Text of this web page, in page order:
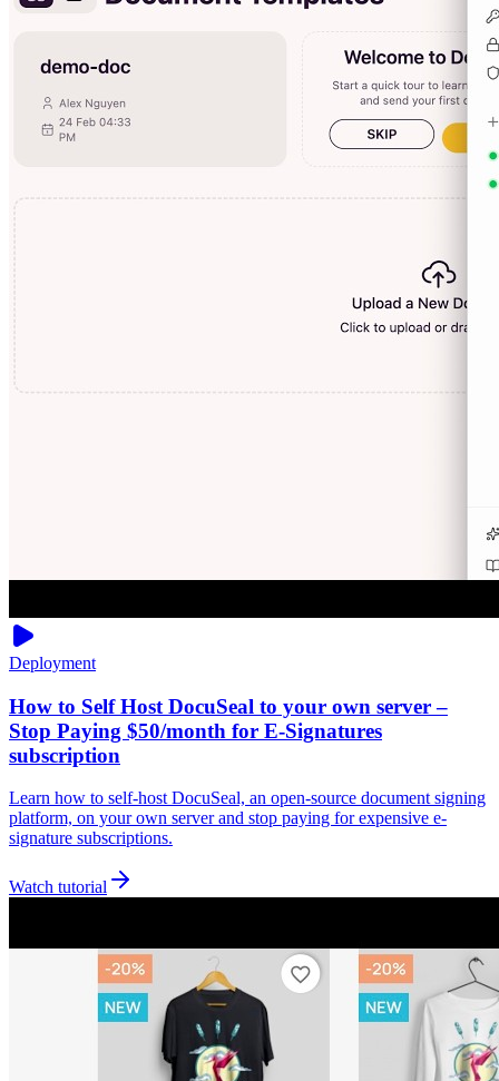
Deployment
How to Self Host DocuSeal to your own server –
Stop Paying $50/month for E-Signatures
subscription
Learn how to self-host DocuSeal, an open-source document signing
platform, on your own server and stop paying for expensive e-
signature subscriptions.
Watch tutorial